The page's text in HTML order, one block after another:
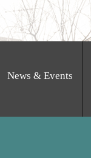
News & Events